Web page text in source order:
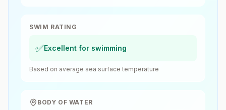
SWIM RATING
✅Excellent for swimming
Based on average sea surface temperature
BODY OF WATER